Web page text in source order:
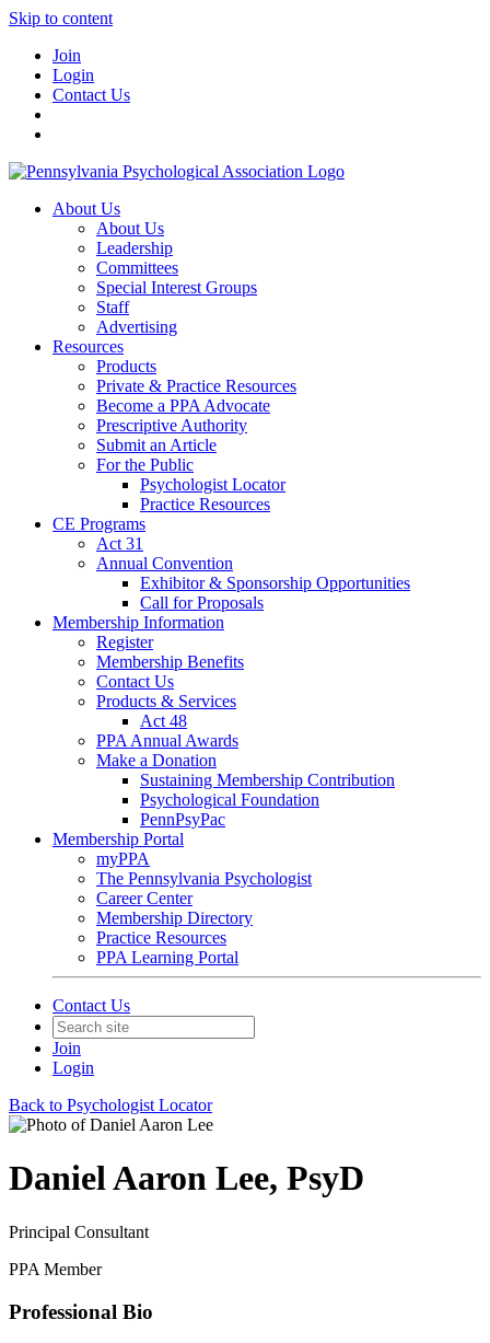
Skip to content
Join
Login
Contact Us
About Us
About Us
Leadership
Committees
Special Interest Groups
Staff
Advertising
Resources
Products
Private & Practice Resources
Become a PPA Advocate
Prescriptive Authority
Submit an Article
For the Public
Psychologist Locator
Practice Resources
CE Programs
Act 31
Annual Convention
Exhibitor & Sponsorship Opportunities
Call for Proposals
Membership Information
Register
Membership Benefits
Contact Us
Products & Services
Act 48
PPA Annual Awards
Make a Donation
Sustaining Membership Contribution
Psychological Foundation
PennPsyPac
Membership Portal
myPPA
The Pennsylvania Psychologist
Career Center
Membership Directory
Practice Resources
PPA Learning Portal
Contact Us
Join
Login
Back to Psychologist Locator
Daniel Aaron Lee, PsyD
Principal Consultant
PPA Member
Professional Bio